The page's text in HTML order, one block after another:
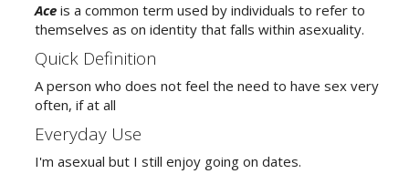
Ace is a common term used by individuals to refer to
themselves as on identity that falls within asexuality.
Quick Definition
A person who does not feel the need to have sex very
often, if at all
Everyday Use
I'm asexual but I still enjoy going on dates.